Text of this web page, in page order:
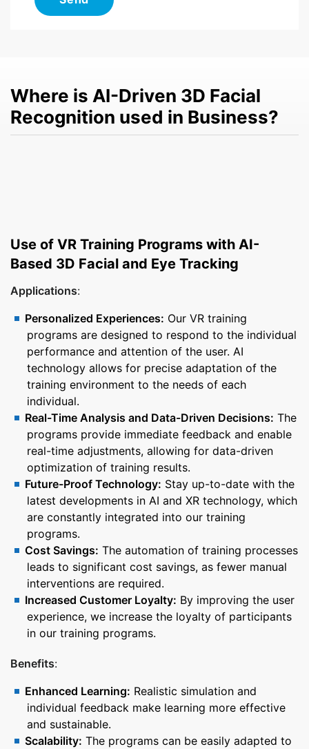
Where is AI-Driven 3D Facial
Recognition used in Business?
Use of VR Training Programs with AI-
Based 3D Facial and Eye Tracking
Applications:
Personalized Experiences: Our VR training
programs are designed to respond to the individual
performance and attention of the user. AI
technology allows for precise adaptation of the
training environment to the needs of each
individual.
Real-Time Analysis and Data-Driven Decisions: The
programs provide immediate feedback and enable
real-time adjustments, allowing for data-driven
optimization of training results.
Future-Proof Technology: Stay up-to-date with the
latest developments in AI and XR technology, which
are constantly integrated into our training
programs.
Cost Savings: The automation of training processes
leads to significant cost savings, as fewer manual
interventions are required.
Increased Customer Loyalty: By improving the user
experience, we increase the loyalty of participants
in our training programs.
Benefits:
Enhanced Learning: Realistic simulation and
individual feedback make learning more effective
and sustainable.
Scalability: The programs can be easily adapted to